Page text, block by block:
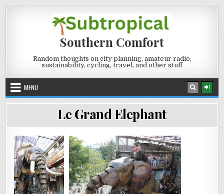
Southern Comfort
Random thoughts on city planning, amateur radio,
sustainability, cycling, travel, and other stuff
MENU
Le Grand Elephant